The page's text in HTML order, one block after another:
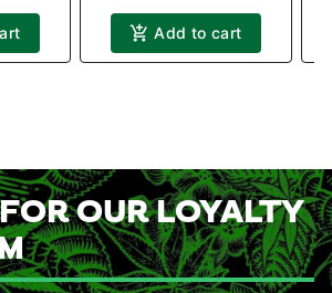
Add to cart
OUR LOYALTY